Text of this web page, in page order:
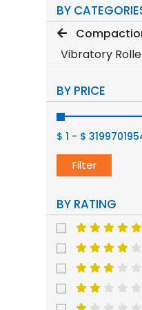
BY
Vibratory
BY PRICE
$ 1 - $
Filter
BY RATING